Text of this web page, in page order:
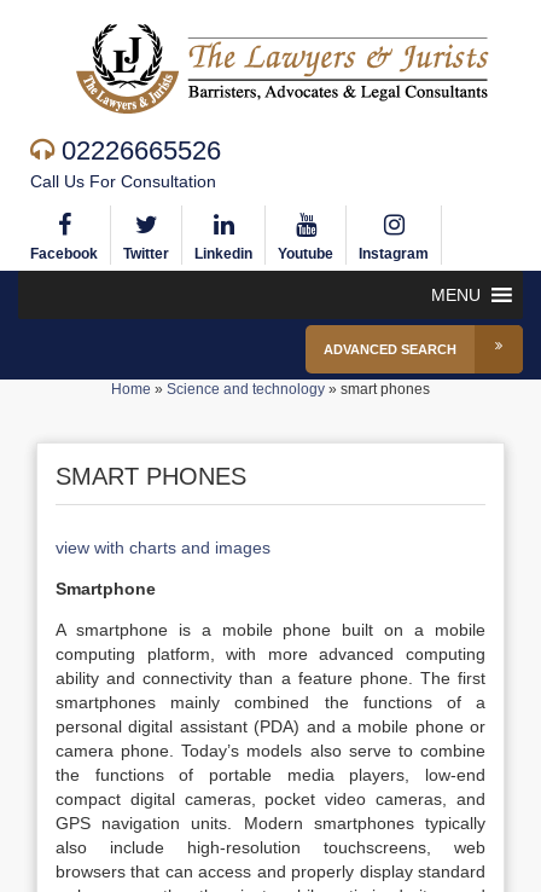
02226665526
Call Us For Consultation
Facebook Twitter Linkedin Youtube Instagram
MENU
ADVANCED SEARCH
Home » Science and technology » smart phones
SMART PHONES
view with charts and images
Smartphone
A smartphone is a mobile phone built on a mobile
computing platform, with more advanced computing
ability and connectivity than a feature phone. The first
smartphones mainly combined the functions of a
personal digital assistant (PDA) and a mobile phone or
camera phone. Today’s models also serve to combine
the functions of portable media players, low-end
compact digital cameras, pocket video cameras, and
GPS navigation units. Modern smartphones typically
also include high-resolution touchscreens, web
browsers that can access and properly display standard